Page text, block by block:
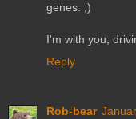
genes. ;)
I'm with you,
Reply
Rob-bear